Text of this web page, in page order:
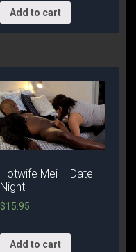
Add to cart
Hotwife Mei – Date
Night
$15.95
Add to cart